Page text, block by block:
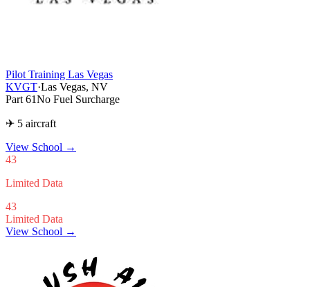
Pilot Training Las Vegas
KVGT·Las Vegas, NV
Part 61No Fuel Surcharge
✈ 5 aircraft
View School →
43
Limited Data
43
Limited Data
View School →